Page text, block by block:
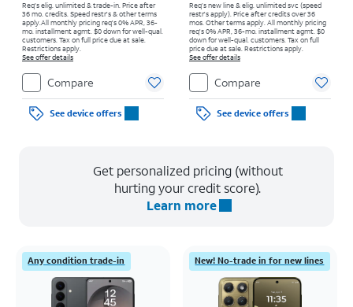
Req's elig. unlimited & trade-in. Price after
36 mo. credits. Speed restr's & other terms
apply.All monthly pricing req's 0% APR, 36-
mo. installment agmt. $0 down for well-qual.
customers. Tax on full price due at sale.
Restrictions apply.
See offer details
Compare
See device offers
Req’s new line & elig. unlimited svc (speed
restr's apply). Price after credits over 36
mos. Other terms apply. All monthly pricing
req's 0% APR, 36-mo. installment agmt. $0
down for well-qual. customers. Tax on full
price due at sale. Restrictions apply.
See offer details
Compare
See device offers
Get personalized pricing (without
hurting your credit score).
Learn more
Any condition trade-in New! No-trade in for new lines